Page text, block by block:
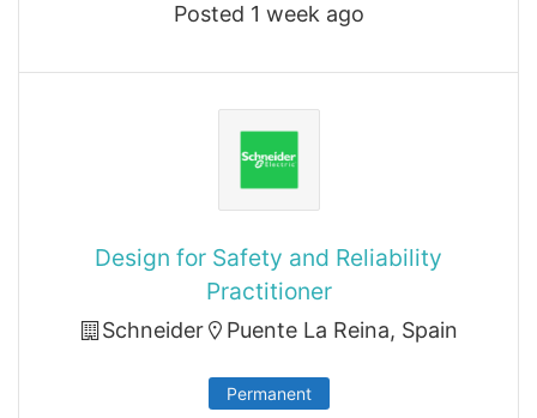
Posted 1 week ago
Design for Safety and Reliability
Practitioner
Schneider Puente La Reina, Spain
Permanent